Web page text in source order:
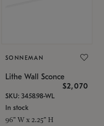
SONNEMAN
Lithe Wall Sconce
$2,070
SKU: 3458.98-WL
In stock
96" W x 2.25" H